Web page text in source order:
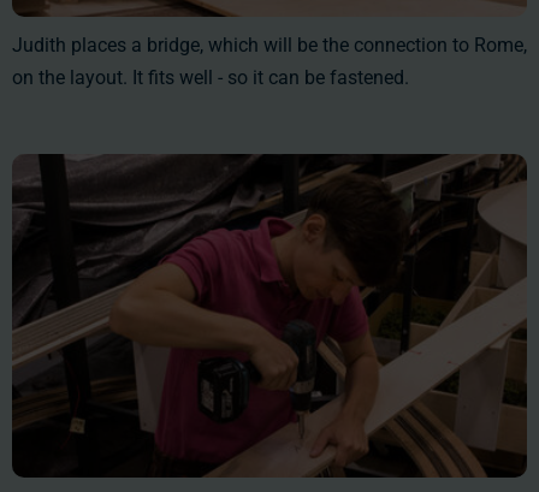
Judith places a bridge, which will be the connection to Rome,
on the layout. It fits well - so it can be fastened.